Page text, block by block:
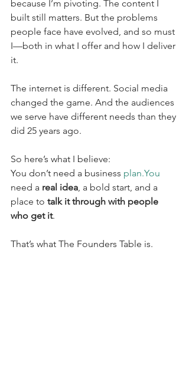
because I’m pivoting. The content I
built still matters. But the problems
people face have evolved, and so must
I—both in what I offer and how I deliver
it.
The internet is different. Social media
changed the game. And the audiences
we serve have different needs than they
did 25 years ago.
So here’s what I believe:
You don’t need a business plan.You
need a real idea, a bold start, and a
place to talk it through with people
who get it.
That’s what The Founders Table is.